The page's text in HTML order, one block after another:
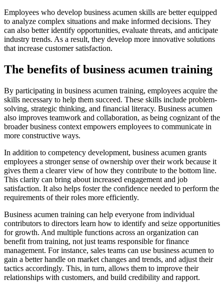
Employees who develop business acumen skills are better equipped
to analyze complex situations and make informed decisions. They
can also better identify opportunities, evaluate threats, and anticipate
industry trends. As a result, they develop more innovative solutions
that increase customer satisfaction.
The benefits of business acumen training
By participating in business acumen training, employees acquire the
skills necessary to help them succeed. These skills include problem-
solving, strategic thinking, and financial literacy. Business acumen
also improves teamwork and collaboration, as being cognizant of the
broader business context empowers employees to communicate in
more constructive ways.
In addition to competency development, business acumen grants
employees a stronger sense of ownership over their work because it
gives them a clearer view of how they contribute to the bottom line.
This clarity can bring about increased engagement and job
satisfaction. It also helps foster the confidence needed to perform the
requirements of their roles more efficiently.
Business acumen training can help everyone from individual
contributors to directors learn how to identify and seize opportunities
for growth. And multiple functions across an organization can
benefit from training, not just teams responsible for finance
management. For instance, sales teams can use business acumen to
gain a better handle on market changes and trends, and adjust their
tactics accordingly. This, in turn, allows them to improve their
relationships with customers, and build credibility and rapport.